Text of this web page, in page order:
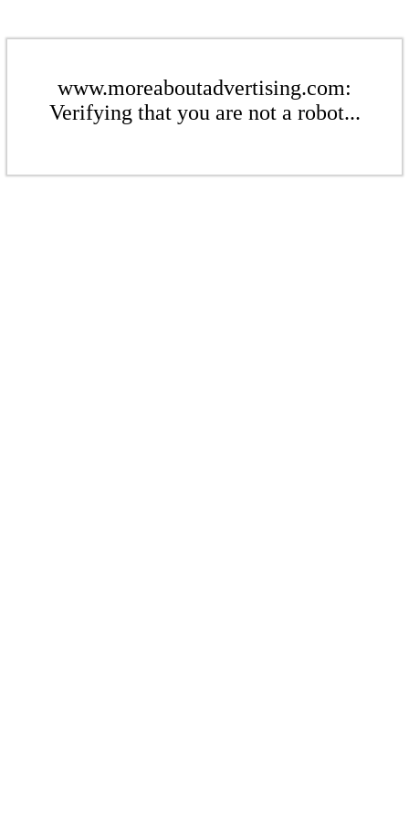
www.moreaboutadvertising.com:
Verifying that you are not a robot...